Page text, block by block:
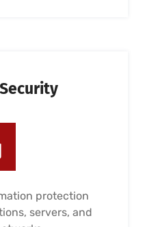
protection
servers, and